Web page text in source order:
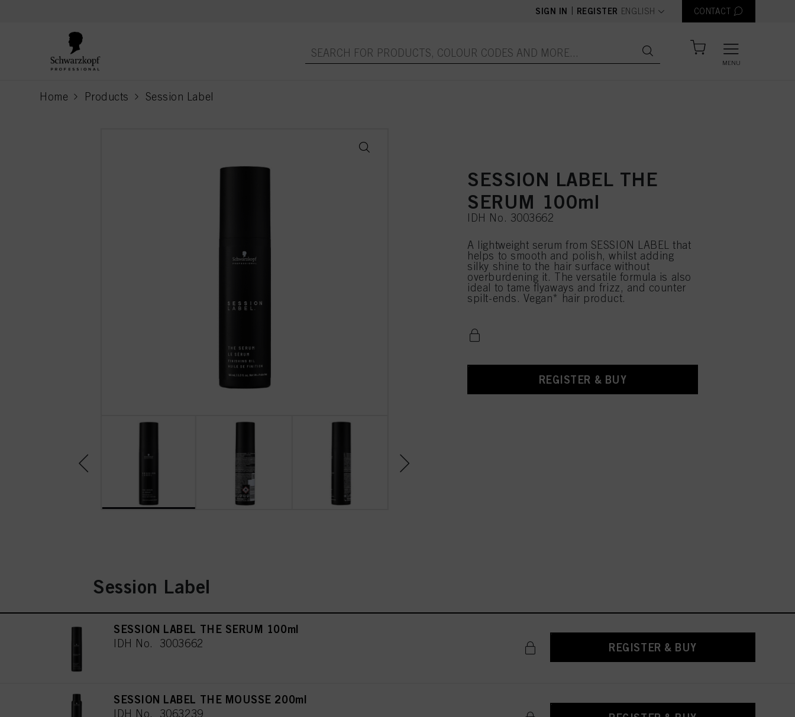
SIGN IN REGISTER text.language
ENGLISH CONTACT
MENU
Home Products Session Label
current page
SESSION LABEL THE
SERUM 100ml
IDH No. 3003662
A lightweight serum from SESSION LABEL that
helps to smooth and polish, whilst adding
silky shine to the hair surface without
overburdening it. The versatile formula is also
ideal to tame flyaways and frizz, and counter
spilt-ends. Vegan* hair product.
REGISTER & BUY
Session Label
SESSION LABEL THE SERUM 100ml
IDH No. 3003662 REGISTER & BUY
SESSION LABEL THE MOUSSE 200ml
IDH No. 3063239